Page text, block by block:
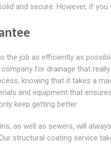
and secure. However, if
the job as efficiently as
for drainage that
knowing that it takes a
and equipment that
keep getting better.
as well as sewers, will
structural coating service